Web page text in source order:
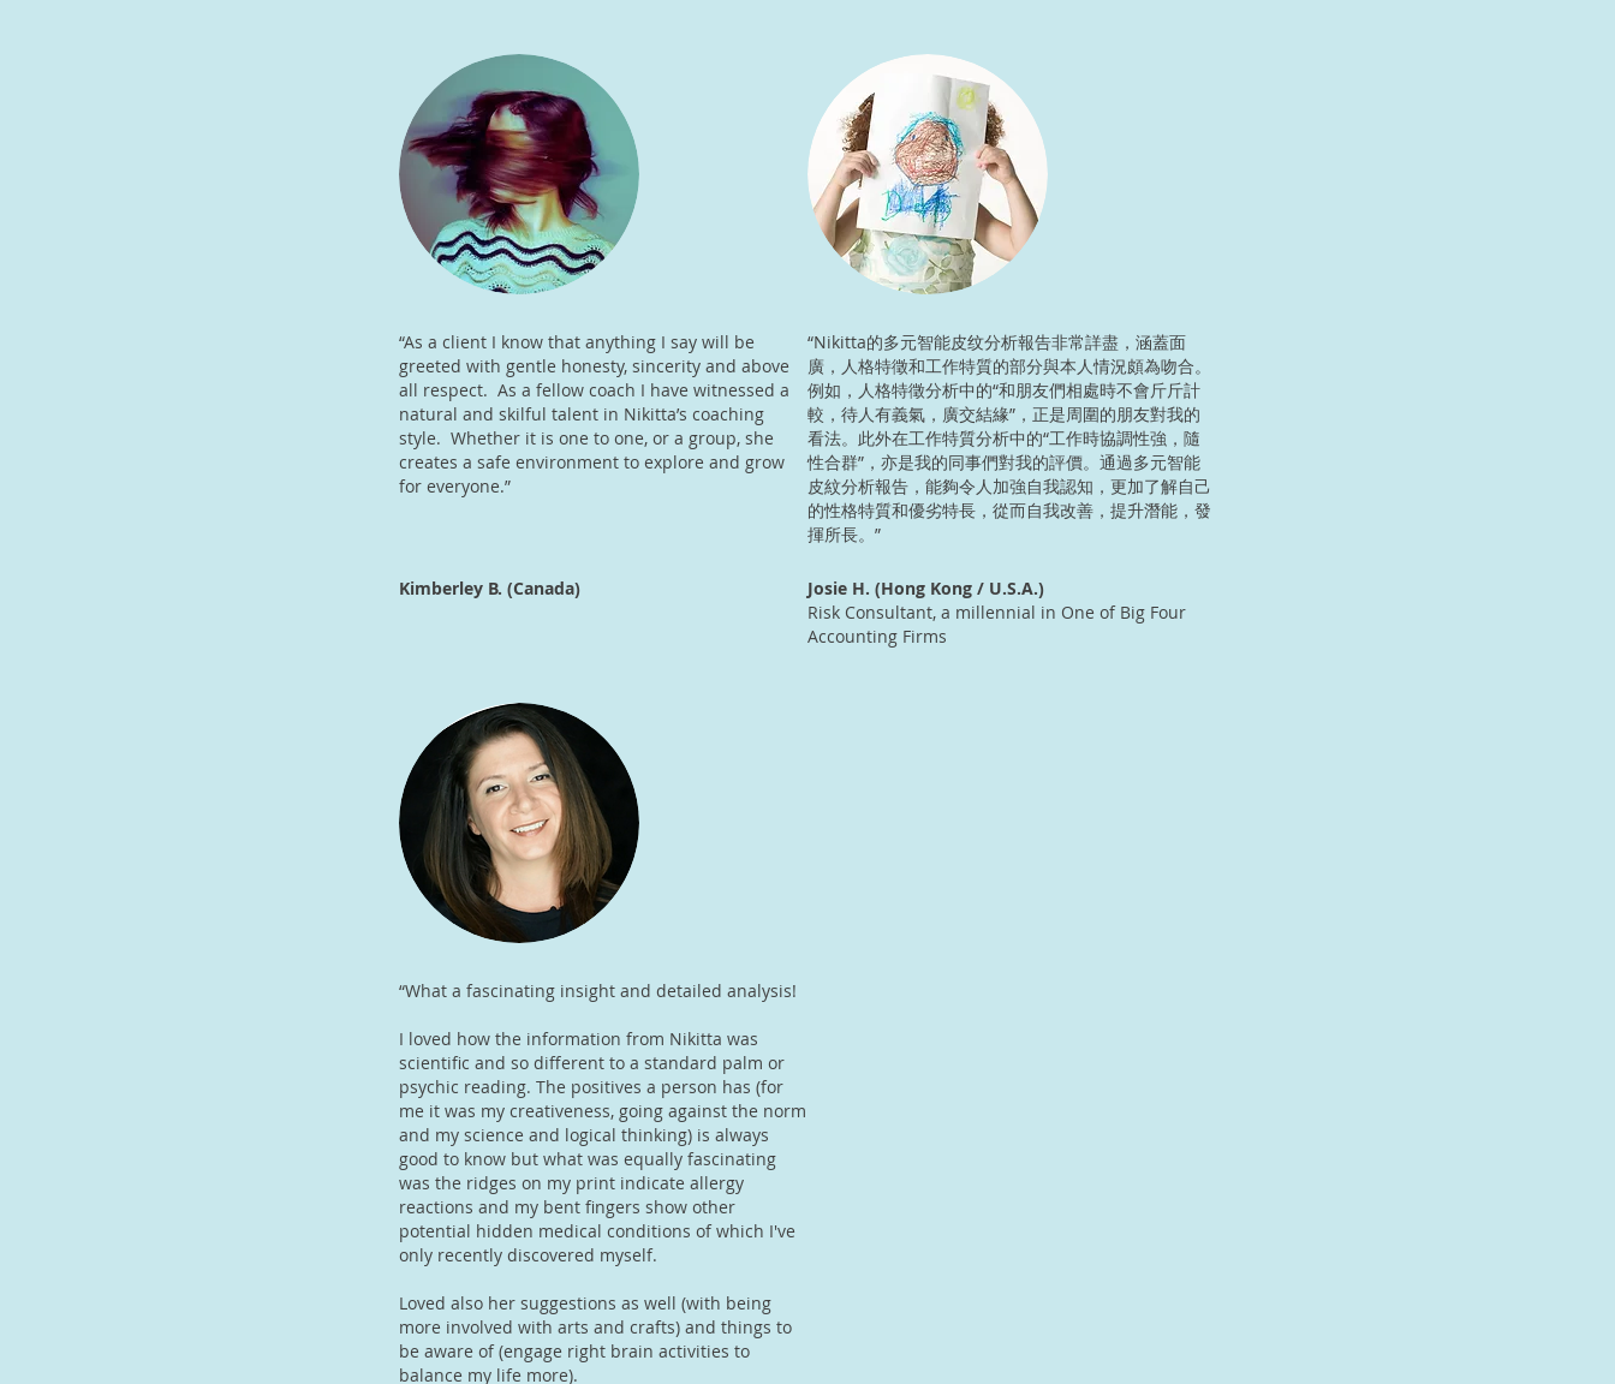
“As a client I know that anything I say will be
greeted with gentle honesty, sincerity and above
all respect. As a fellow coach I have witnessed a
natural and skilful talent in Nikitta’s coaching
style. Whether it is one to one, or a group, she
creates a safe environment to explore and grow
for everyone.”
Kimberley B. (Canada)
“Nikitta的多元智能皮纹分析報告非常詳盡，涵蓋面
廣，人格特徵和工作特質的部分與本人情況頗為吻合。
例如，人格特徵分析中的“和朋友們相處時不會斤斤計
較，待人有義氣，廣交結緣”，正是周圍的朋友對我的
看法。此外在工作特質分析中的“工作時協調性強，隨
性合群”，亦是我的同事們對我的評價。通過多元智能
皮紋分析報告，能夠令人加強自我認知，更加了解自己
的性格特質和優劣特長，從而自我改善，提升潛能，發
揮所長。”
Josie H. (Hong Kong / U.S.A.)
Risk Consultant, a millennial in One of Big Four
Accounting Firms
“What a fascinating insight and detailed analysis!
I loved how the information from Nikitta was
scientific and so different to a standard palm or
psychic reading. The positives a person has (for
me it was my creativeness, going against the norm
and my science and logical thinking) is always
good to know but what was equally fascinating
was the ridges on my print indicate allergy
reactions and my bent fingers show other
potential hidden medical conditions of which I've
only recently discovered myself.
Loved also her suggestions as well (with being
more involved with arts and crafts) and things to
be aware of (engage right brain activities to
balance my life more).